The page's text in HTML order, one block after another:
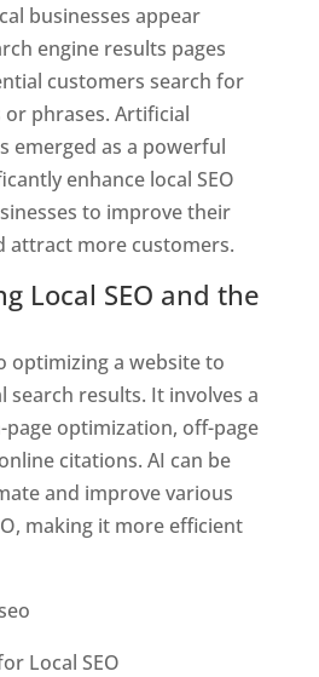
businesses appear
engine results pages
customers search for
phrases. Artificial
emerged as a powerful
enhance local SEO
to improve their
attract more customers.
Local SEO and the
optimizing a website to
search results. It involves a
optimization, off-page
citations. AI can be
and improve various
making it more efficient
Local SEO